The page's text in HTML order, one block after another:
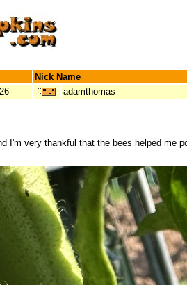
Nick Name
adamthomas
I'm very thankful that the bees helped me